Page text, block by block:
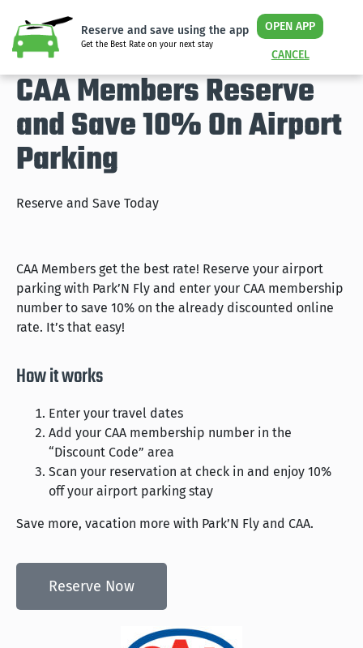
Reserve and save using the app
Get the Best Rate on your next stay
OPEN APP
CANCEL
CAA Members Reserve
and Save 10% On Airport
Parking
Reserve and Save Today
CAA Members get the best rate! Reserve your airport
parking with Park’N Fly and enter your CAA membership
number to save 10% on the already discounted online
rate. It’s that easy!
How it works
Enter your travel dates
Add your CAA membership number in the
“Discount Code” area
Scan your reservation at check in and enjoy 10%
off your airport parking stay
Save more, vacation more with Park’N Fly and CAA.
Reserve Now